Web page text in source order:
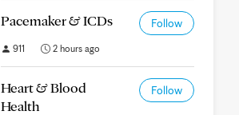
Pacemaker & ICDs Follow
911 2 hours ago
Heart & Blood
Health
Follow